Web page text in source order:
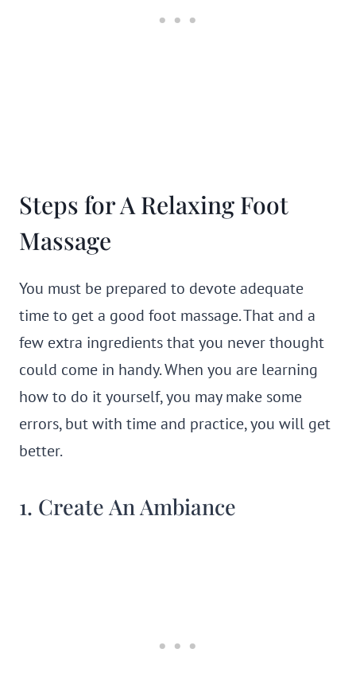
Steps for A Relaxing Foot
Massage
You must be prepared to devote adequate
time to get a good foot massage. That and a
few extra ingredients that you never thought
could come in handy. When you are learning
how to do it yourself, you may make some
errors, but with time and practice, you will get
better.
1. Create An Ambiance